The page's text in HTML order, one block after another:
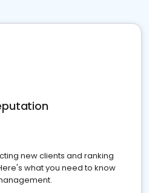
new clients and ranking
what you need to know